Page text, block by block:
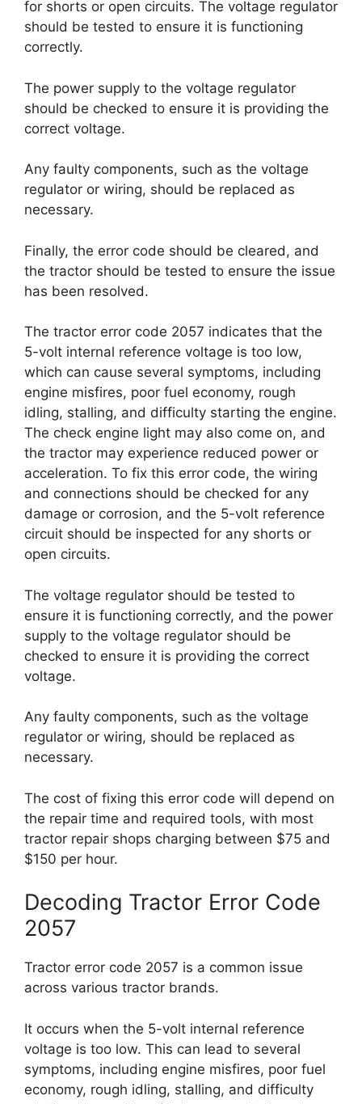
for shorts or open circuits. The voltage regulator
should be tested to ensure it is functioning
correctly.
The power supply to the voltage regulator
should be checked to ensure it is providing the
correct voltage.
Any faulty components, such as the voltage
regulator or wiring, should be replaced as
necessary.
Finally, the error code should be cleared, and
the tractor should be tested to ensure the issue
has been resolved.
The tractor error code 2057 indicates that the
5-volt internal reference voltage is too low,
which can cause several symptoms, including
engine misfires, poor fuel economy, rough
idling, stalling, and difficulty starting the engine.
The check engine light may also come on, and
the tractor may experience reduced power or
acceleration. To fix this error code, the wiring
and connections should be checked for any
damage or corrosion, and the 5-volt reference
circuit should be inspected for any shorts or
open circuits.
The voltage regulator should be tested to
ensure it is functioning correctly, and the power
supply to the voltage regulator should be
checked to ensure it is providing the correct
voltage.
Any faulty components, such as the voltage
regulator or wiring, should be replaced as
necessary.
The cost of fixing this error code will depend on
the repair time and required tools, with most
tractor repair shops charging between $75 and
$150 per hour.
Decoding Tractor Error Code
2057
Tractor error code 2057 is a common issue
across various tractor brands.
It occurs when the 5-volt internal reference
voltage is too low. This can lead to several
symptoms, including engine misfires, poor fuel
economy, rough idling, stalling, and difficulty